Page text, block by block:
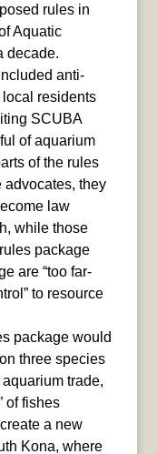
rules in
Aquatic
decade.
anti-
residents
SCUBA
of aquarium
of the rules
advocates, they
law
while those
package
are “too far-
to resource
package would
three species
trade,
of fishes
a new
Kona, where